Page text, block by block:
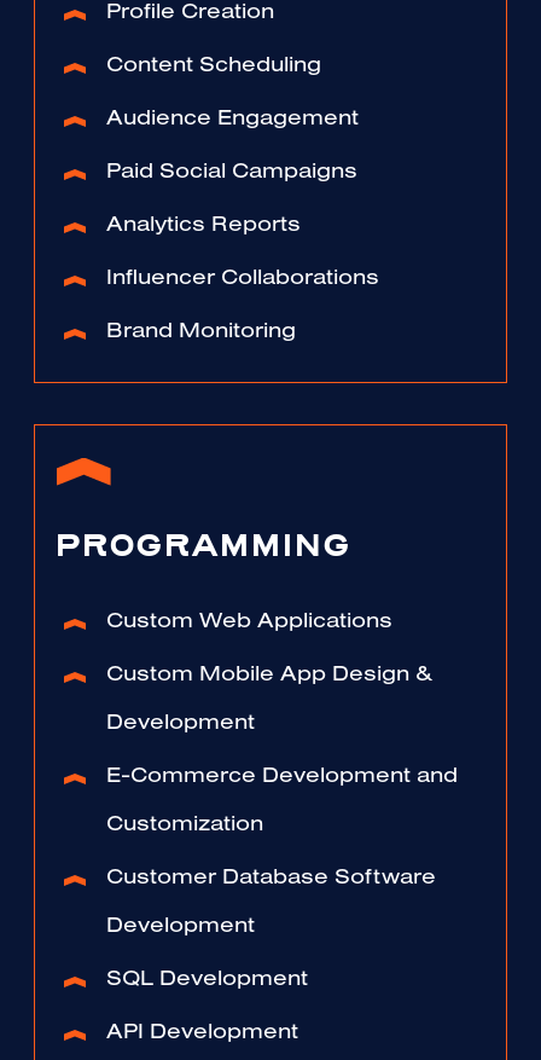
Profile Creation
Content Scheduling
Audience Engagement
Paid Social Campaigns
Analytics Reports
Influencer Collaborations
Brand Monitoring
PROGRAMMING
Custom Web Applications
Custom Mobile App Design &
Development
E-Commerce Development and
Customization
Customer Database Software
Development
SQL Development
API Development